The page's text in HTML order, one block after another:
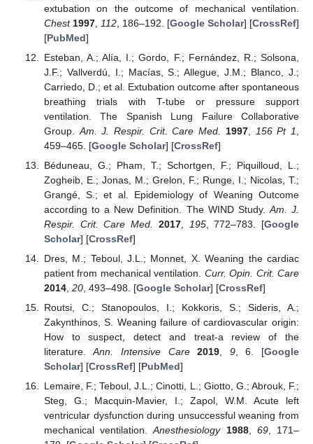
extubation on the outcome of mechanical ventilation.
Chest 1997, 112, 186–192. [Google Scholar] [CrossRef]
[PubMed]
Esteban, A.; Alía, I.; Gordo, F.; Fernández, R.; Solsona,
J.F.; Vallverdú, I.; Macías, S.; Allegue, J.M.; Blanco, J.;
Carriedo, D.; et al. Extubation outcome after spontaneous
breathing trials with T-tube or pressure support
ventilation. The Spanish Lung Failure Collaborative
Group. Am. J. Respir. Crit. Care Med. 1997, 156 Pt 1
459–465. [Google Scholar] [CrossRef]
Béduneau, G.; Pham, T.; Schortgen, F.; Piquilloud, L.;
Zogheib, E.; Jonas, M.; Grelon, F.; Runge, I.; Nicolas, T.;
Grangé, S.; et al. Epidemiology of Weaning Outcome
according to a New Definition. The WIND Study. Am. J.
Respir. Crit. Care Med.
2017, 195, 772–783. [Google
Scholar] [CrossRef]
Dres, M.; Teboul, J.L.; Monnet, X. Weaning the cardiac
patient from mechanical ventilation. Curr. Opin. Crit. Care
2014, 20, 493–498. [Google Scholar] [CrossRef]
Routsi, C.; Stanopoulos, I.; Kokkoris, S.; Sideris, A.;
Zakynthinos, S. Weaning failure of cardiovascular origin:
How to suspect, detect and treat-a review of the
literature.Ann. Intensive Care 2019 9, 6. [Google
Scholar] [CrossRef] [PubMed]
Lemaire, F.; Teboul, J.L.; Cinotti, L.; Giotto, G.; Abrouk, F.;
Steg, G.; Macquin-Mavier, I.; Zapol, W.M. Acute left
ventricular dysfunction during unsuccessful weaning from
mechanical ventilation.Anesthesiology 1988, 69, 171–